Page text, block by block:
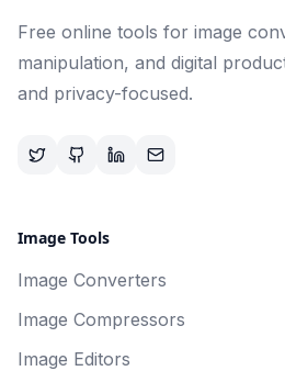
Free online tools for image
manipulation, and digital
and privacy-focused.
Image Tools
Image Converters
Image Compressors
Image Editors